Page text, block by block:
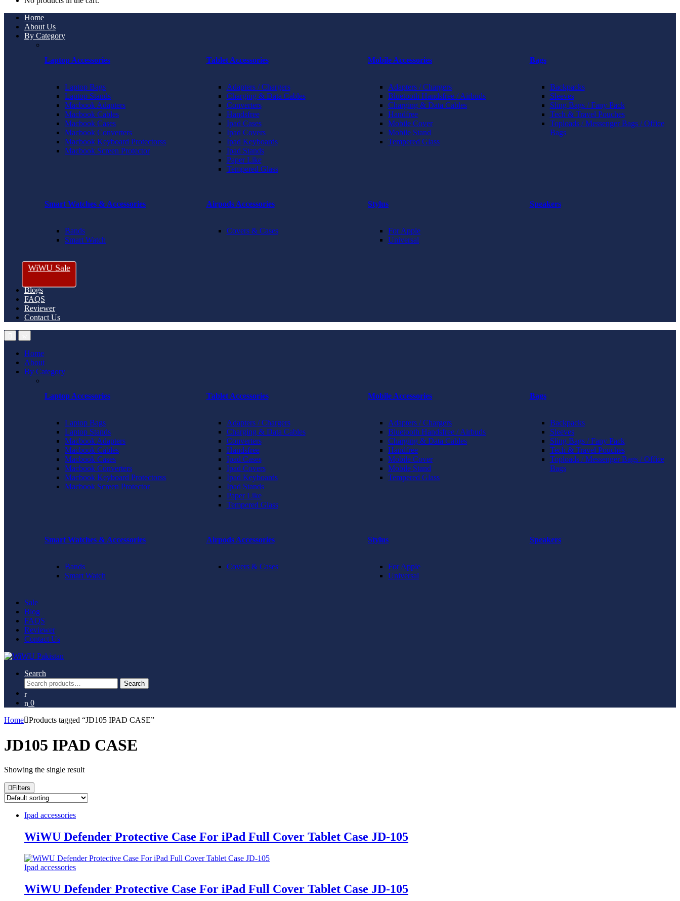
Home
About Us
By Category
Laptop Accessories
Laptop Bags
Laptop Stands
Macbook Adapters
Macbook Cables
Macbook Cases
Macbook Converters
Macbook Keyboard Protectorss
Macbook Screen Protector
Tablet Accessories
Adapters / Chargers
Charging & Data Cables
Converters
Handsfree
Ipad Cases
Ipad Covers
Ipad Keyboards
Ipad Stands
Paper Like
Tempered Glass
Mobile Accessories
Adapters / Chargers
Bluetooth Handsfree / Airbuds
Charging & Data Cables
Handfree
Mobile Cover
Mobile Stand
Tempered Glass
Bags
Backpacks
Sleeves
Sling Bags / Fany Pack
Tech & Travel Pouches
Toploads / Messenger Bags / Office
Bags
Smart Watches & Accessories
Bands
Smart Watch
Airpods Accessories
Covers & Cases
Stylus
For Apple
Universal
Speakers
WiWU Sale
Blogs
FAQS
Reviewer
Contact Us
Home
About
By Category
Laptop Accessories
Laptop Bags
Laptop Stands
Macbook Adapters
Macbook Cables
Macbook Cases
Macbook Converters
Macbook Keyboard Protectorss
Macbook Screen Protector
Tablet Accessories
Adapters / Chargers
Charging & Data Cables
Converters
Handsfree
Ipad Cases
Ipad Covers
Ipad Keyboards
Ipad Stands
Paper Like
Tempered Glass
Mobile Accessories
Adapters / Chargers
Bluetooth Handsfree / Airbuds
Charging & Data Cables
Handfree
Mobile Cover
Mobile Stand
Tempered Glass
Bags
Backpacks
Sleeves
Sling Bags / Fany Pack
Tech & Travel Pouches
Toploads / Messenger Bags / Office
Bags
Smart Watches & Accessories
Bands
Smart Watch
Airpods Accessories
Covers & Cases
Stylus
For Apple
Universal
Speakers
Sale
Blog
FAQS
Reviewer
Contact Us
Search
Search
for:
Search
0
Home Products tagged “JD105 IPAD CASE”
JD105 IPAD CASE
Showing the single result
Filters
Ipad accessories
WiWU Defender Protective Case For iPad Full Cover Tablet Case JD-105
Ipad accessories
WiWU Defender Protective Case For iPad Full Cover Tablet Case JD-105